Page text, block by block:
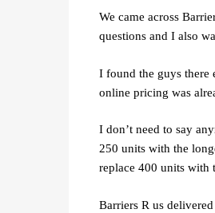
We came across
questions and I also
I found the guys there
online pricing was
I don’t need to say
250 units with the
replace 400 units with
Barriers R us